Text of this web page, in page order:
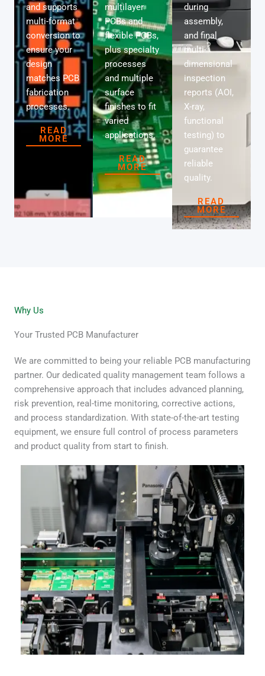
and supports
multi-format
conversion to
ensure your
design
matches PCB
fabrication
processes.
READ
MORE
multilayer
PCBs and
flexible PCBs,
plus specialty
processes
and multiple
surface
finishes to fit
varied
applications.
READ
MORE
during
assembly,
and final
multi-
dimensional
inspection
reports (AOI,
X-ray,
functional
testing) to
guarantee
reliable
quality.
READ
MORE
Why Us
Your Trusted PCB Manufacturer
We are committed to being your reliable PCB manufacturing
partner. Our dedicated quality management team follows a
comprehensive approach that includes advanced planning,
risk prevention, real-time monitoring, corrective actions,
and process standardization. With state-of-the-art testing
equipment, we ensure full control of process parameters
and product quality from start to finish.